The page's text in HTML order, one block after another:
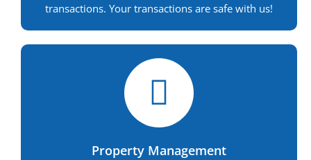
transactions. Your transactions are safe with us!
Property Management